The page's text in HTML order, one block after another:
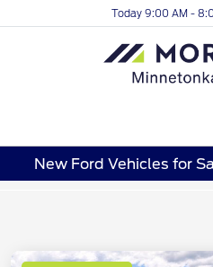
Today 9:00 AM -
New Ford Vehicles for